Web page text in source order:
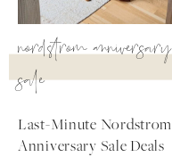
nordstrom anniversary
sale
Last-Minute Nordstrom
Anniversary Sale Deals